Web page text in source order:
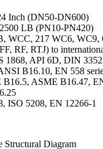
Inch (DN50-DN600)
LB (PN10-PN420)
WCC, 217 WC6,
RF, RTJ) to
1868, API 6D, DIN 3352
B16.10, EN 558
ASME B16.47,
ISO 5208, EN 12266-1